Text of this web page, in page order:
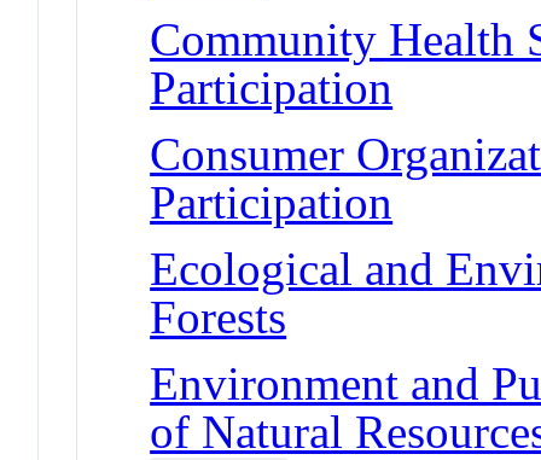
Community Health
Participation
Consumer
Participation
Ecological and
Forests
Environment and
of Natural